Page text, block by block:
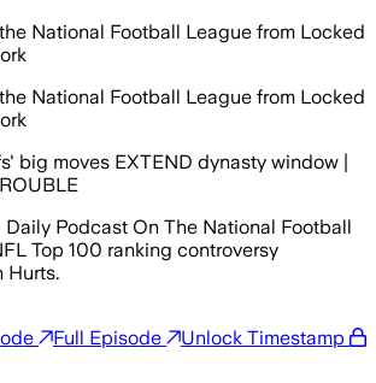
National Football League from Locked
National Football League from Locked
big moves EXTEND dynasty window |
Podcast On The National Football
Top 100 ranking controversy
Hurts.
Full Episode Unlock Timestamp